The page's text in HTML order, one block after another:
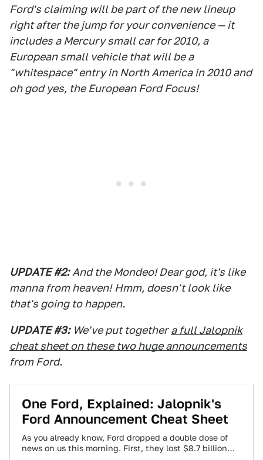
Ford's claiming will be part of the new lineup
right after the jump for your convenience — it
includes a Mercury small car for 2010, a
European small vehicle that will be a
"whitespace" entry in North America in 2010 and
oh god yes, the European Ford Focus!
UPDATE #2: And the Mondeo! Dear god, it's like
manna from heaven! Hmm, doesn't look like
that's going to happen.
UPDATE #3: We've put together a full Jalopnik
cheat sheet on these two huge announcements
from Ford.
One Ford, Explained: Jalopnik's
Ford Announcement Cheat Sheet
As you already know, Ford dropped a double dose of
news on us this morning. First, they lost $8.7 billion